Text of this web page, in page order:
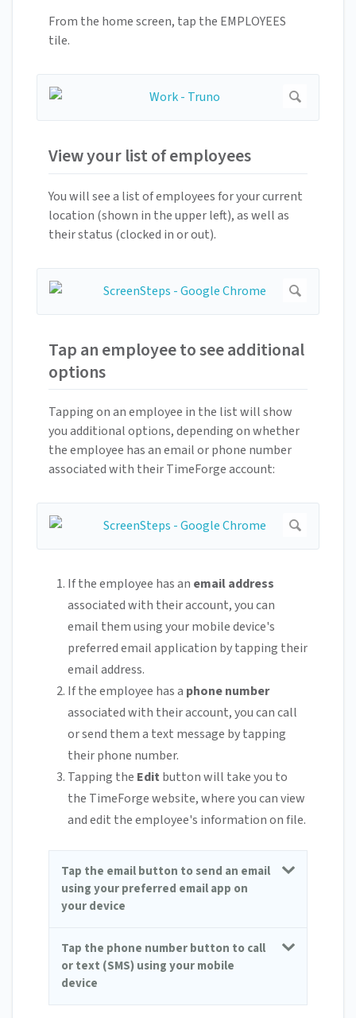
From the home screen, tap the EMPLOYEES
tile.
View your list of employees
You will see a list of employees for your current
location (shown in the upper left), as well as
their status (clocked in or out).
Tap an employee to see additional
options
Tapping on an employee in the list will show
you additional options, depending on whether
the employee has an email or phone number
associated with their TimeForge account:
If the employee has an email address
associated with their account, you can
email them using your mobile device's
preferred email application by tapping their
email address.
If the employee has a phone number
associated with their account, you can call
or send them a text message by tapping
their phone number.
Tapping the Edit button will take you to
the TimeForge website, where you can view
and edit the employee's information on file.
Tap the email button to send an email
using your preferred email app on
your device
Tap the phone number button to call
or text (SMS) using your mobile
device